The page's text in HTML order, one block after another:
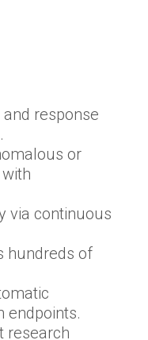
response
or
via continuous
hundreds of
endpoints.
research